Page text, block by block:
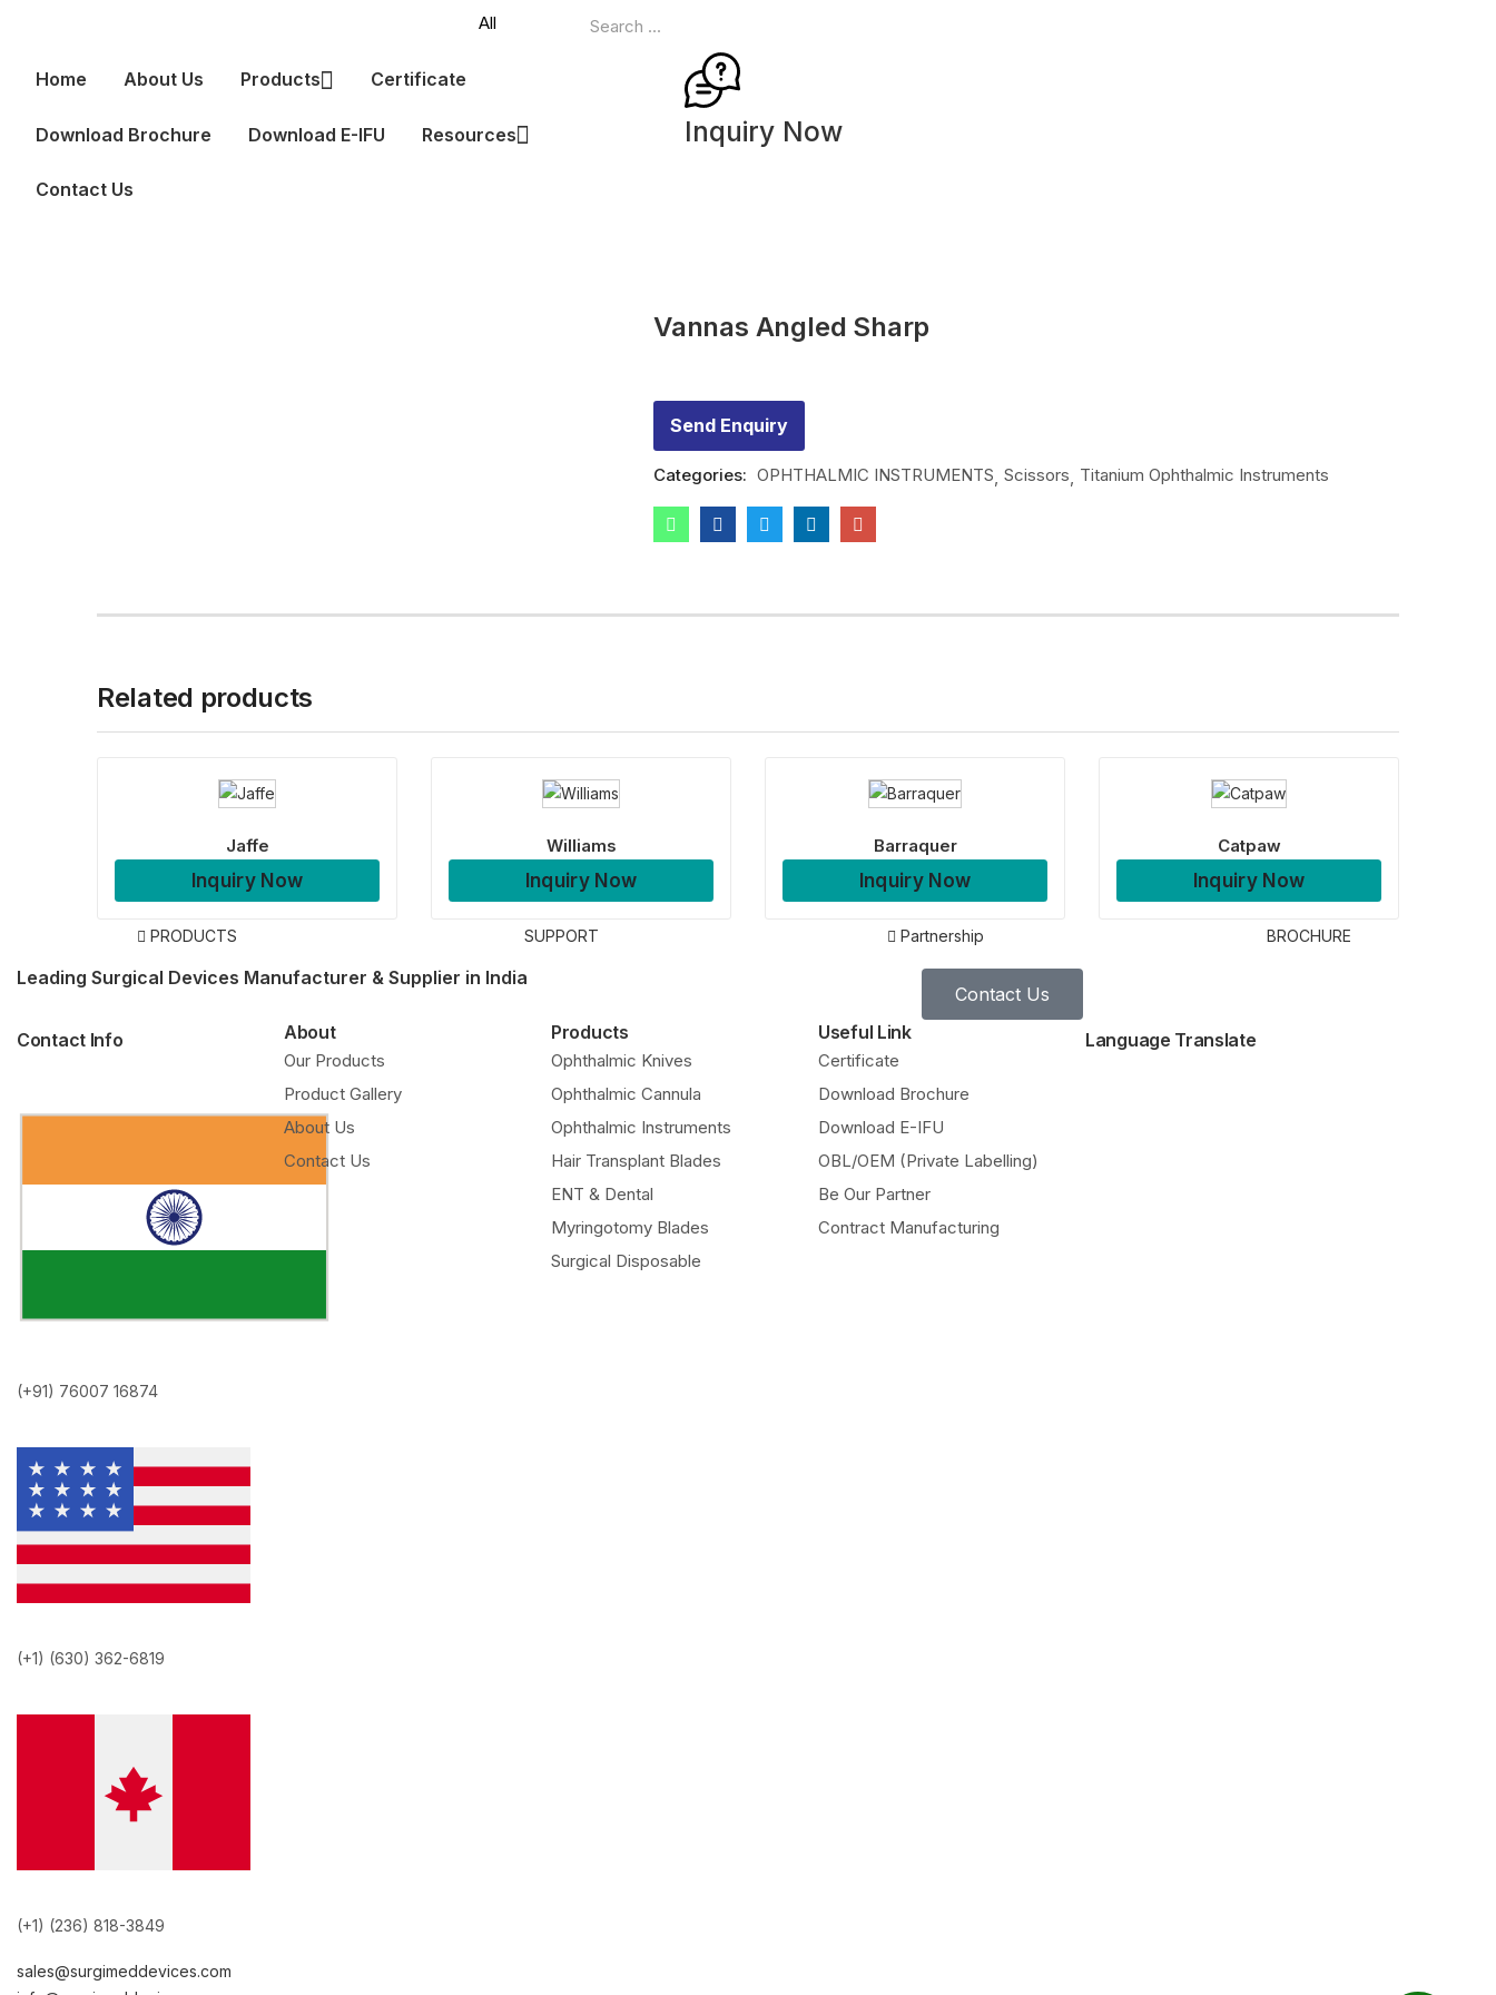
Home About Us Products Certificate
Download Brochure Download E-IFU Resources
Contact Us
Inquiry Now
Vannas Angled Sharp
Send Enquiry
Categories: OPHTHALMIC INSTRUMENTS Scissors Titanium Ophthalmic Instruments
Related products
Jaffe
Inquiry Now
Williams
Inquiry Now
Barraquer
Inquiry Now
Catpaw
Inquiry Now
PRODUCTS SUPPORT Partnership BROCHURE
Leading Surgical Devices Manufacturer & Supplier in India
Contact Us
Contact Info
(+91) 76007 16874
(+1) (630) 362-6819
(+1) (236) 818-3849
sales@surgimeddevices.com
About
Our Products
Product Gallery
About Us
Contact Us
Products
Ophthalmic Knives
Ophthalmic Cannula
Ophthalmic Instruments
Hair Transplant Blades
ENT & Dental
Myringotomy Blades
Surgical Disposable
Useful Link
Certificate
Download Brochure
Download E-IFU
OBL/OEM (Private Labelling)
Be Our Partner
Contract Manufacturing
Language Translate